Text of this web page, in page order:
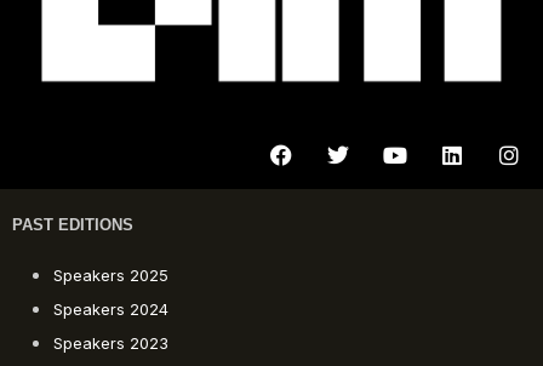
PAST EDITIONS
Speakers 2025
Speakers 2024
Speakers 2023